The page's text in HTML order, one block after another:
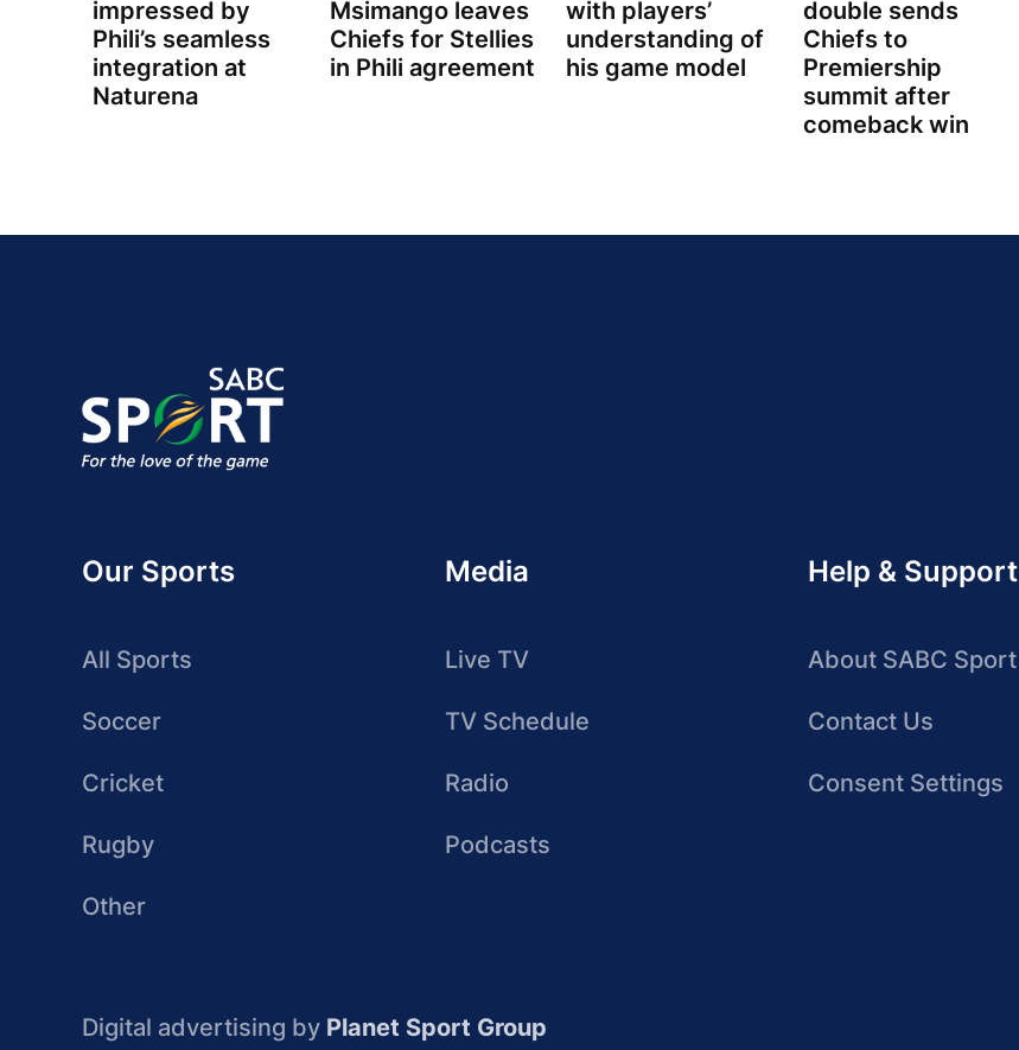
impressed by
Phili’s seamless
integration at
Naturena
Msimango leaves
Chiefs for Stellies
in Phili agreement
with players’
understanding of
his game model
double sends
Chiefs to
Premiership
summit after
comeback win
Our Sports
All Sports
Soccer
Cricket
Rugby
Other
Media
Live TV
TV Schedule
Radio
Podcasts
Help & Support
About SABC Sport
Contact Us
Consent Settings
Digital advertising by Planet Sport Group